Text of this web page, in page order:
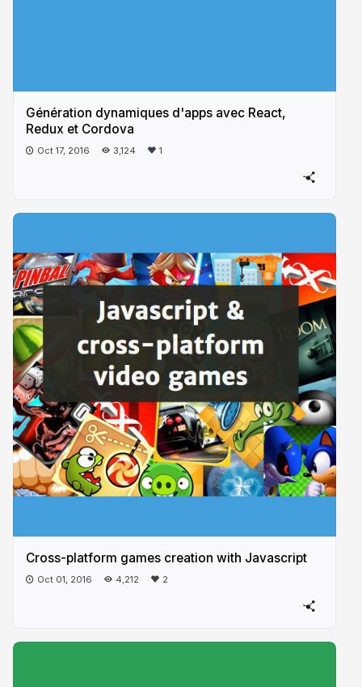
Génération dynamiques d'apps avec React,
Redux et Cordova
Oct 17, 2016 3,124 1
Cross-platform games creation with Javascript
Oct 01, 2016 4,212 2